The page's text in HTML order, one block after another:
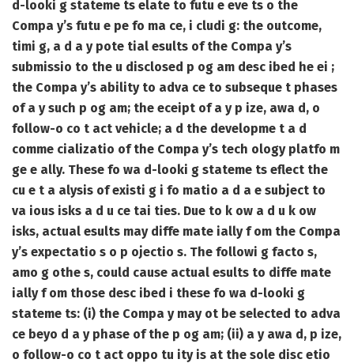
d-looki g stateme ts elate to futu e eve ts o the
Compa y’s futu e pe fo ma ce, i cludi g: the outcome,
timi g, a d a y pote tial esults of the Compa y’s
submissio to the u disclosed p og am desc ibed he ei ;
the Compa y’s ability to adva ce to subseque t phases
of a y such p og am; the eceipt of a y p ize, awa d, o
follow-o co t act vehicle; a d the developme t a d
comme cializatio of the Compa y’s tech ology platfo m
ge e ally. These fo wa d-looki g stateme ts eflect the
cu e t a alysis of existi g i fo matio a d a e subject to
va ious isks a d u ce tai ties. Due to k ow a d u k ow
isks, actual esults may diffe mate ially f om the Compa
y’s expectatio s o p ojectio s. The followi g facto s,
amo g othe s, could cause actual esults to diffe mate
ially f om those desc ibed i these fo wa d-looki g
stateme ts: (i) the Compa y may ot be selected to adva
ce beyo d a y phase of the p og am; (ii) a y awa d, p ize,
o follow-o co t act oppo tu ity is at the sole disc etio